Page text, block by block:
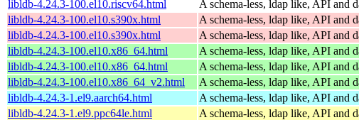
libldb-4.24.3-100.el10.riscv64.html
A schema-less, ldap like, API and
libldb-4.24.3-100.el10.s390x.html
A schema-less, ldap like, API and
libldb-4.24.3-100.el10.s390x.html
A schema-less, ldap like, API and
libldb-4.24.3-100.el10.x86_64.html
A schema-less, ldap like, API and
libldb-4.24.3-100.el10.x86_64.html
A schema-less, ldap like, API and
libldb-4.24.3-100.el10.x86_64_v2.html
A schema-less, ldap like, API and
libldb-4.24.3-1.el9.aarch64.html
A schema-less, ldap like, API and
libldb-4.24.3-1.el9.ppc64le.html
A schema-less, ldap like, API and